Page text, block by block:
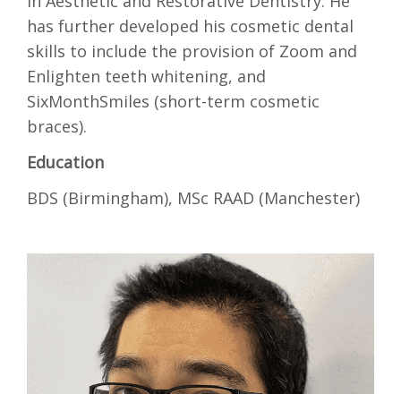
has further developed his cosmetic dental
skills to include the provision of Zoom and
Enlighten teeth whitening, and
SixMonthSmiles (short-term cosmetic
braces).
Education
BDS (Birmingham), MSc RAAD (Manchester)